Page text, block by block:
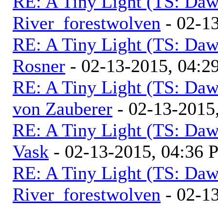
River_forestwolven - 02-
RE: A Tiny Light (TS:
Rosner - 02-13-2015,
RE: A Tiny Light (TS:
von Zauberer - 02-13-
RE: A Tiny Light (TS:
Vask - 02-13-2015, 04:36
RE: A Tiny Light (TS:
River_forestwolven - 02-